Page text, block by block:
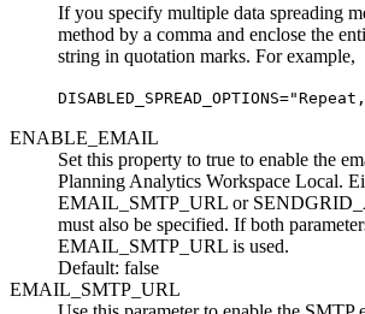
If you specify multiple data spreading
method by a comma and enclose the
string in quotation marks. For example,
ENABLE_EMAIL
Set this property to true to enable the
Planning Analytics Workspace Local.
EMAIL_SMTP_URL or
must also be specified. If both
EMAIL_SMTP_URL is used.
Default: false
EMAIL_SMTP_URL